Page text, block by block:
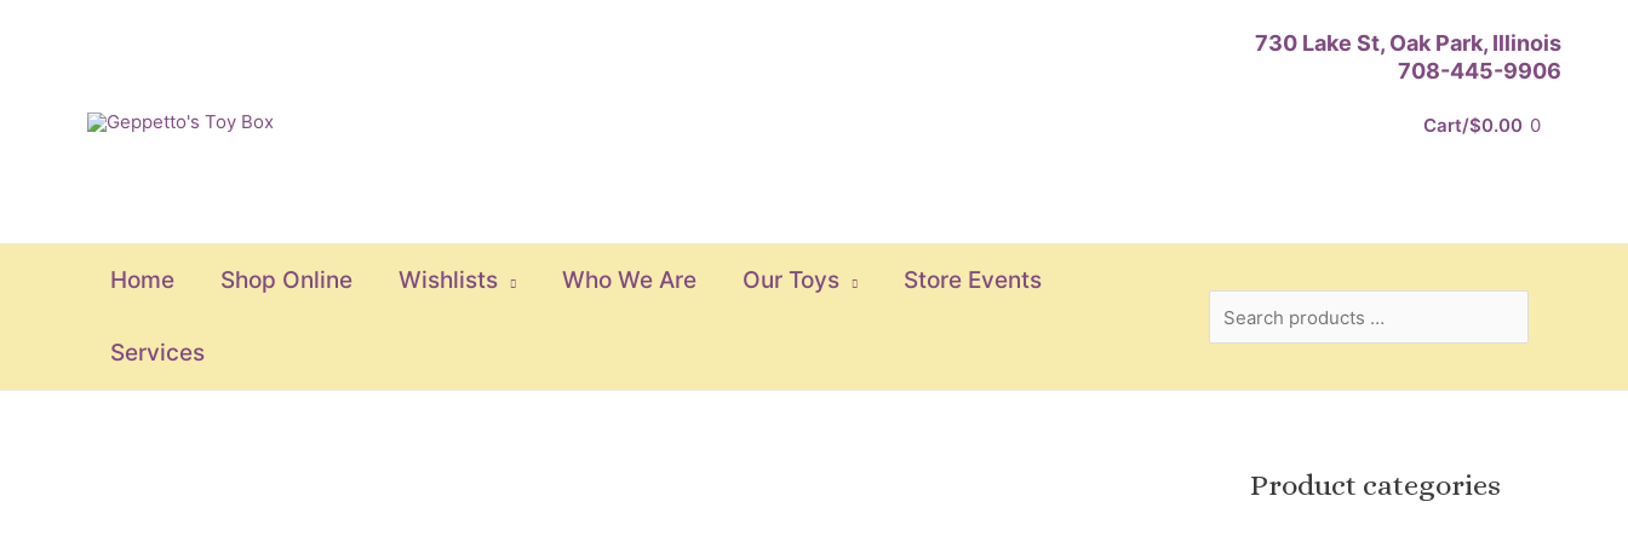
730 Lake St, Oak Park, Illinois
708-445-9906
Cart/$0.00 0
Home Shop Online Wishlists Who We Are Our Toys Store Events
Services
products
Product categories